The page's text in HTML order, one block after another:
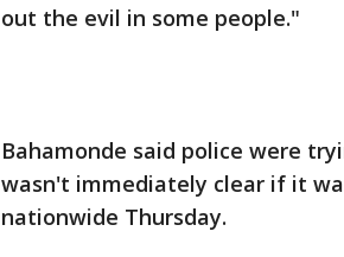
out the evil in some people."
Bahamonde said police were
wasn't immediately clear if it
nationwide Thursday.